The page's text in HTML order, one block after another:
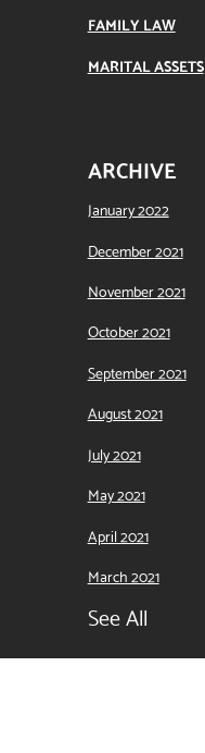
FAMILY LAW
MARITAL ASSETS
ARCHIVE
January 2022
December 2021
November 2021
October 2021
September 2021
August 2021
July 2021
May 2021
April 2021
March 2021
See All